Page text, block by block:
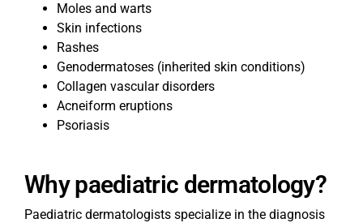
Moles and warts
Skin infections
Rashes
Genodermatoses (inherited skin conditions)
Collagen vascular disorders
Acneiform eruptions
Psoriasis
Why paediatric dermatology?
Paediatric dermatologists specialize in the diagnosis